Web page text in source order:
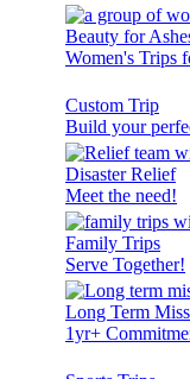
Beauty for
Women's Trips
Custom Trip
Build your
Disaster Relief
Meet the need!
Family Trips
Serve Together!
Long Term
1yr+